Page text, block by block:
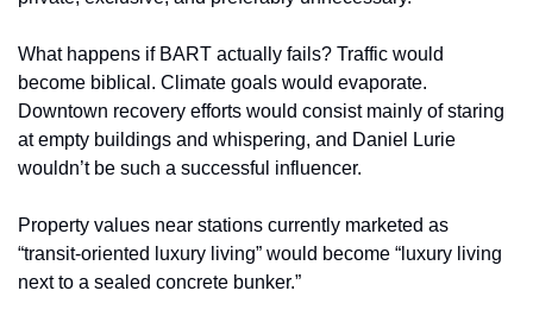
What happens if BART actually fails? Traffic would
become biblical. Climate goals would evaporate.
Downtown recovery efforts would consist mainly of staring
at empty buildings and whispering, and Daniel Lurie
wouldn’t be such a successful influencer.
Property values near stations currently marketed as
“transit-oriented luxury living” would become “luxury living
next to a sealed concrete bunker.”